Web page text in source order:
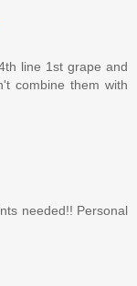
line 1st grape and
combine them with
needed!! Personal